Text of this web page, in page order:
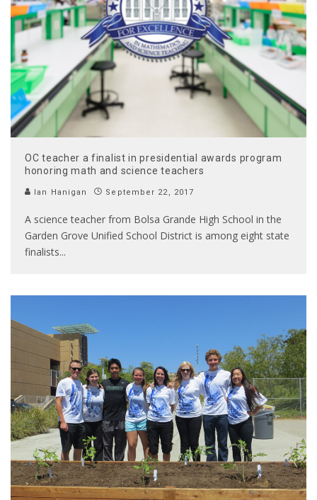
OC teacher a finalist in presidential awards program
honoring math and science teachers
Ian Hanigan September 22, 2017
A science teacher from Bolsa Grande High School in the
Garden Grove Unified School District is among eight state
finalists...